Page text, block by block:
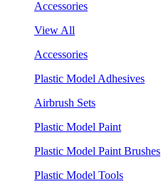
Accessories
View All
Accessories
Plastic Model Adhesives
Airbrush Sets
Plastic Model Paint
Plastic Model Paint Brushes
Plastic Model Tools